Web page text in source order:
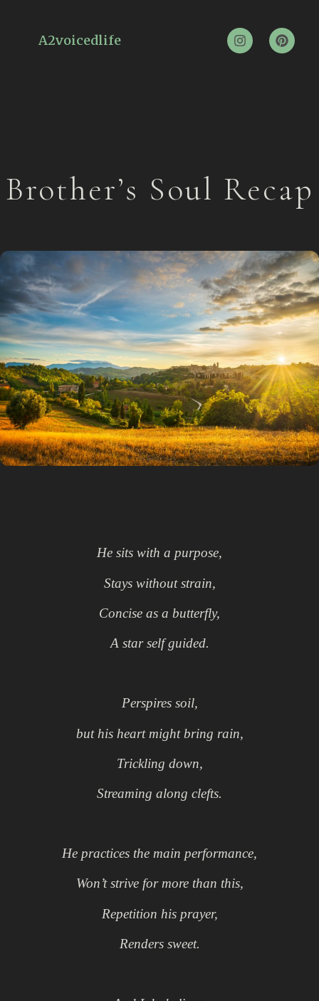
A2voicedlife
Brother’s Soul Recap
He sits with a purpose,
Stays without strain,
Concise as a butterfly,
A star self guided.
Perspires soil,
but his heart might bring rain,
Trickling down,
Streaming along clefts.
He practices the main performance,
Won’t strive for more than this,
Repetition his prayer,
Renders sweet.